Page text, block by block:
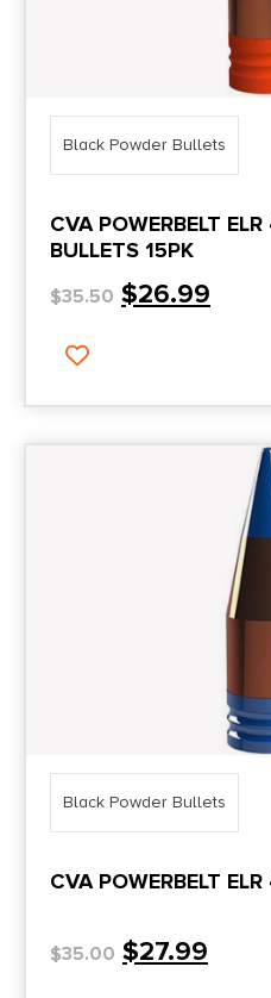
Black Powder Bullets
CVA POWERBELT
BULLETS 15PK
$35.50 $26.99
Black Powder Bullets
CVA POWERBELT
$35.00 $27.99